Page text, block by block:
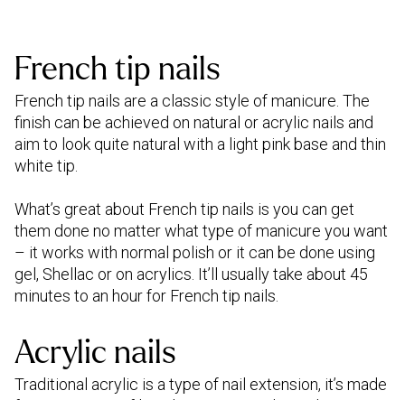
French tip nails
French tip nails are a classic style of manicure. The
finish can be achieved on natural or acrylic nails and
aim to look quite natural with a light pink base and thin
white tip.
What’s great about French tip nails is you can get
them done no matter what type of manicure you want
– it works with normal polish or it can be done using
gel, Shellac or on acrylics. It’ll usually take about 45
minutes to an hour for French tip nails.
Acrylic nails
Traditional acrylic is a type of nail extension, it’s made